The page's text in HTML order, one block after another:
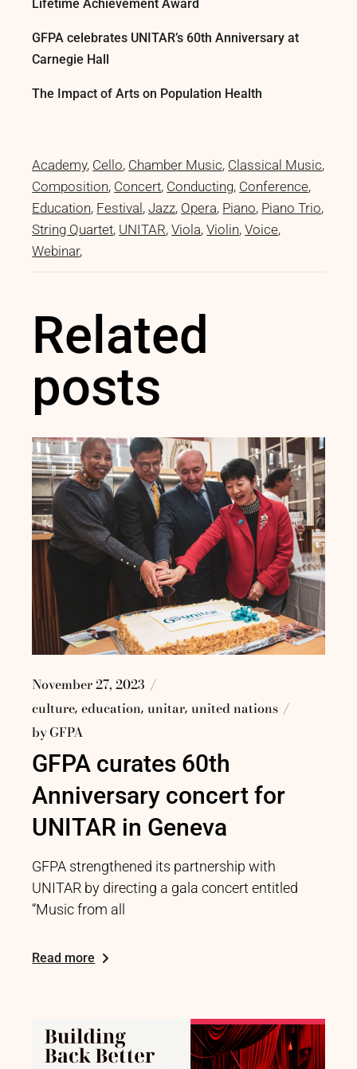
Lifetime Achievement Award
GFPA celebrates UNITAR’s 60th Anniversary at
Carnegie Hall
The Impact of Arts on Population Health
Academy Cello Chamber Music Classical Music
Composition Concert Conducting Conference
Education Festival Jazz Opera Piano Piano Trio
String Quartet UNITAR Viola Violin Voice
Webinar
Related
posts
November 27, 2023
culture education unitar united nations
byGFPA
GFPA curates 60th
Anniversary concert for
UNITAR in Geneva
GFPA strengthened its partnership with
UNITAR by directing a gala concert entitled
“Music from all
Read more